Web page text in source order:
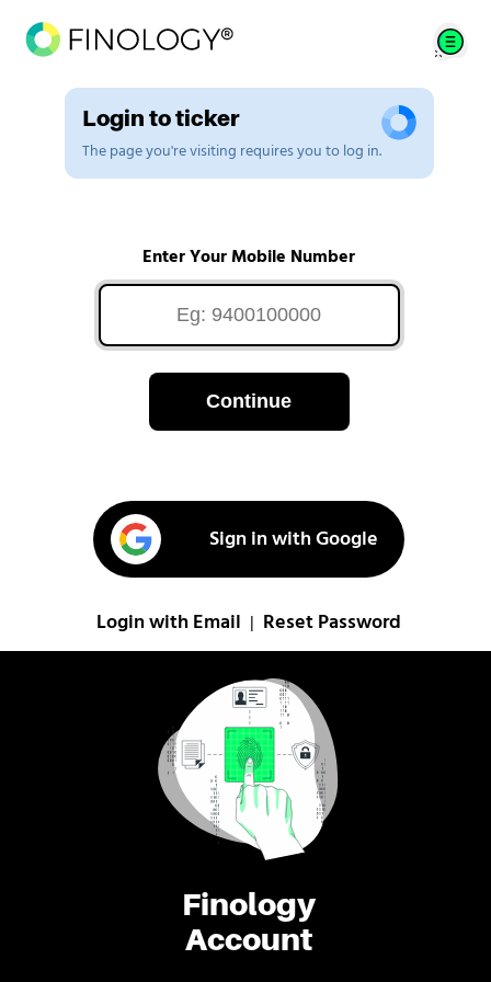
Finology
Account
Login to ticker
The page you're visiting requires you to log in.
Enter Your Mobile Number
Continue
Sign in with Google
Login with Email Reset Password